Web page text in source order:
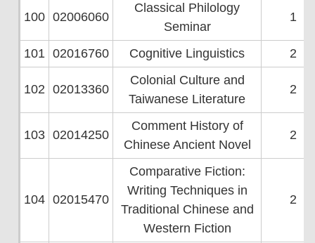
100 02006060
Classical Philology
Seminar
1
101 02016760 Cognitive Linguistics 2
102 02013360
Colonial Culture and
Taiwanese Literature
2
103 02014250
Comment History of
Chinese Ancient Novel
2
104 02015470
Comparative Fiction:
Writing Techniques in
Traditional Chinese and
Western Fiction
2